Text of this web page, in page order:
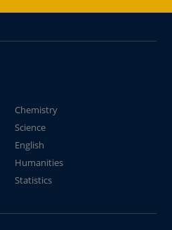
Chemistry
Science
English
Humanities
Statistics